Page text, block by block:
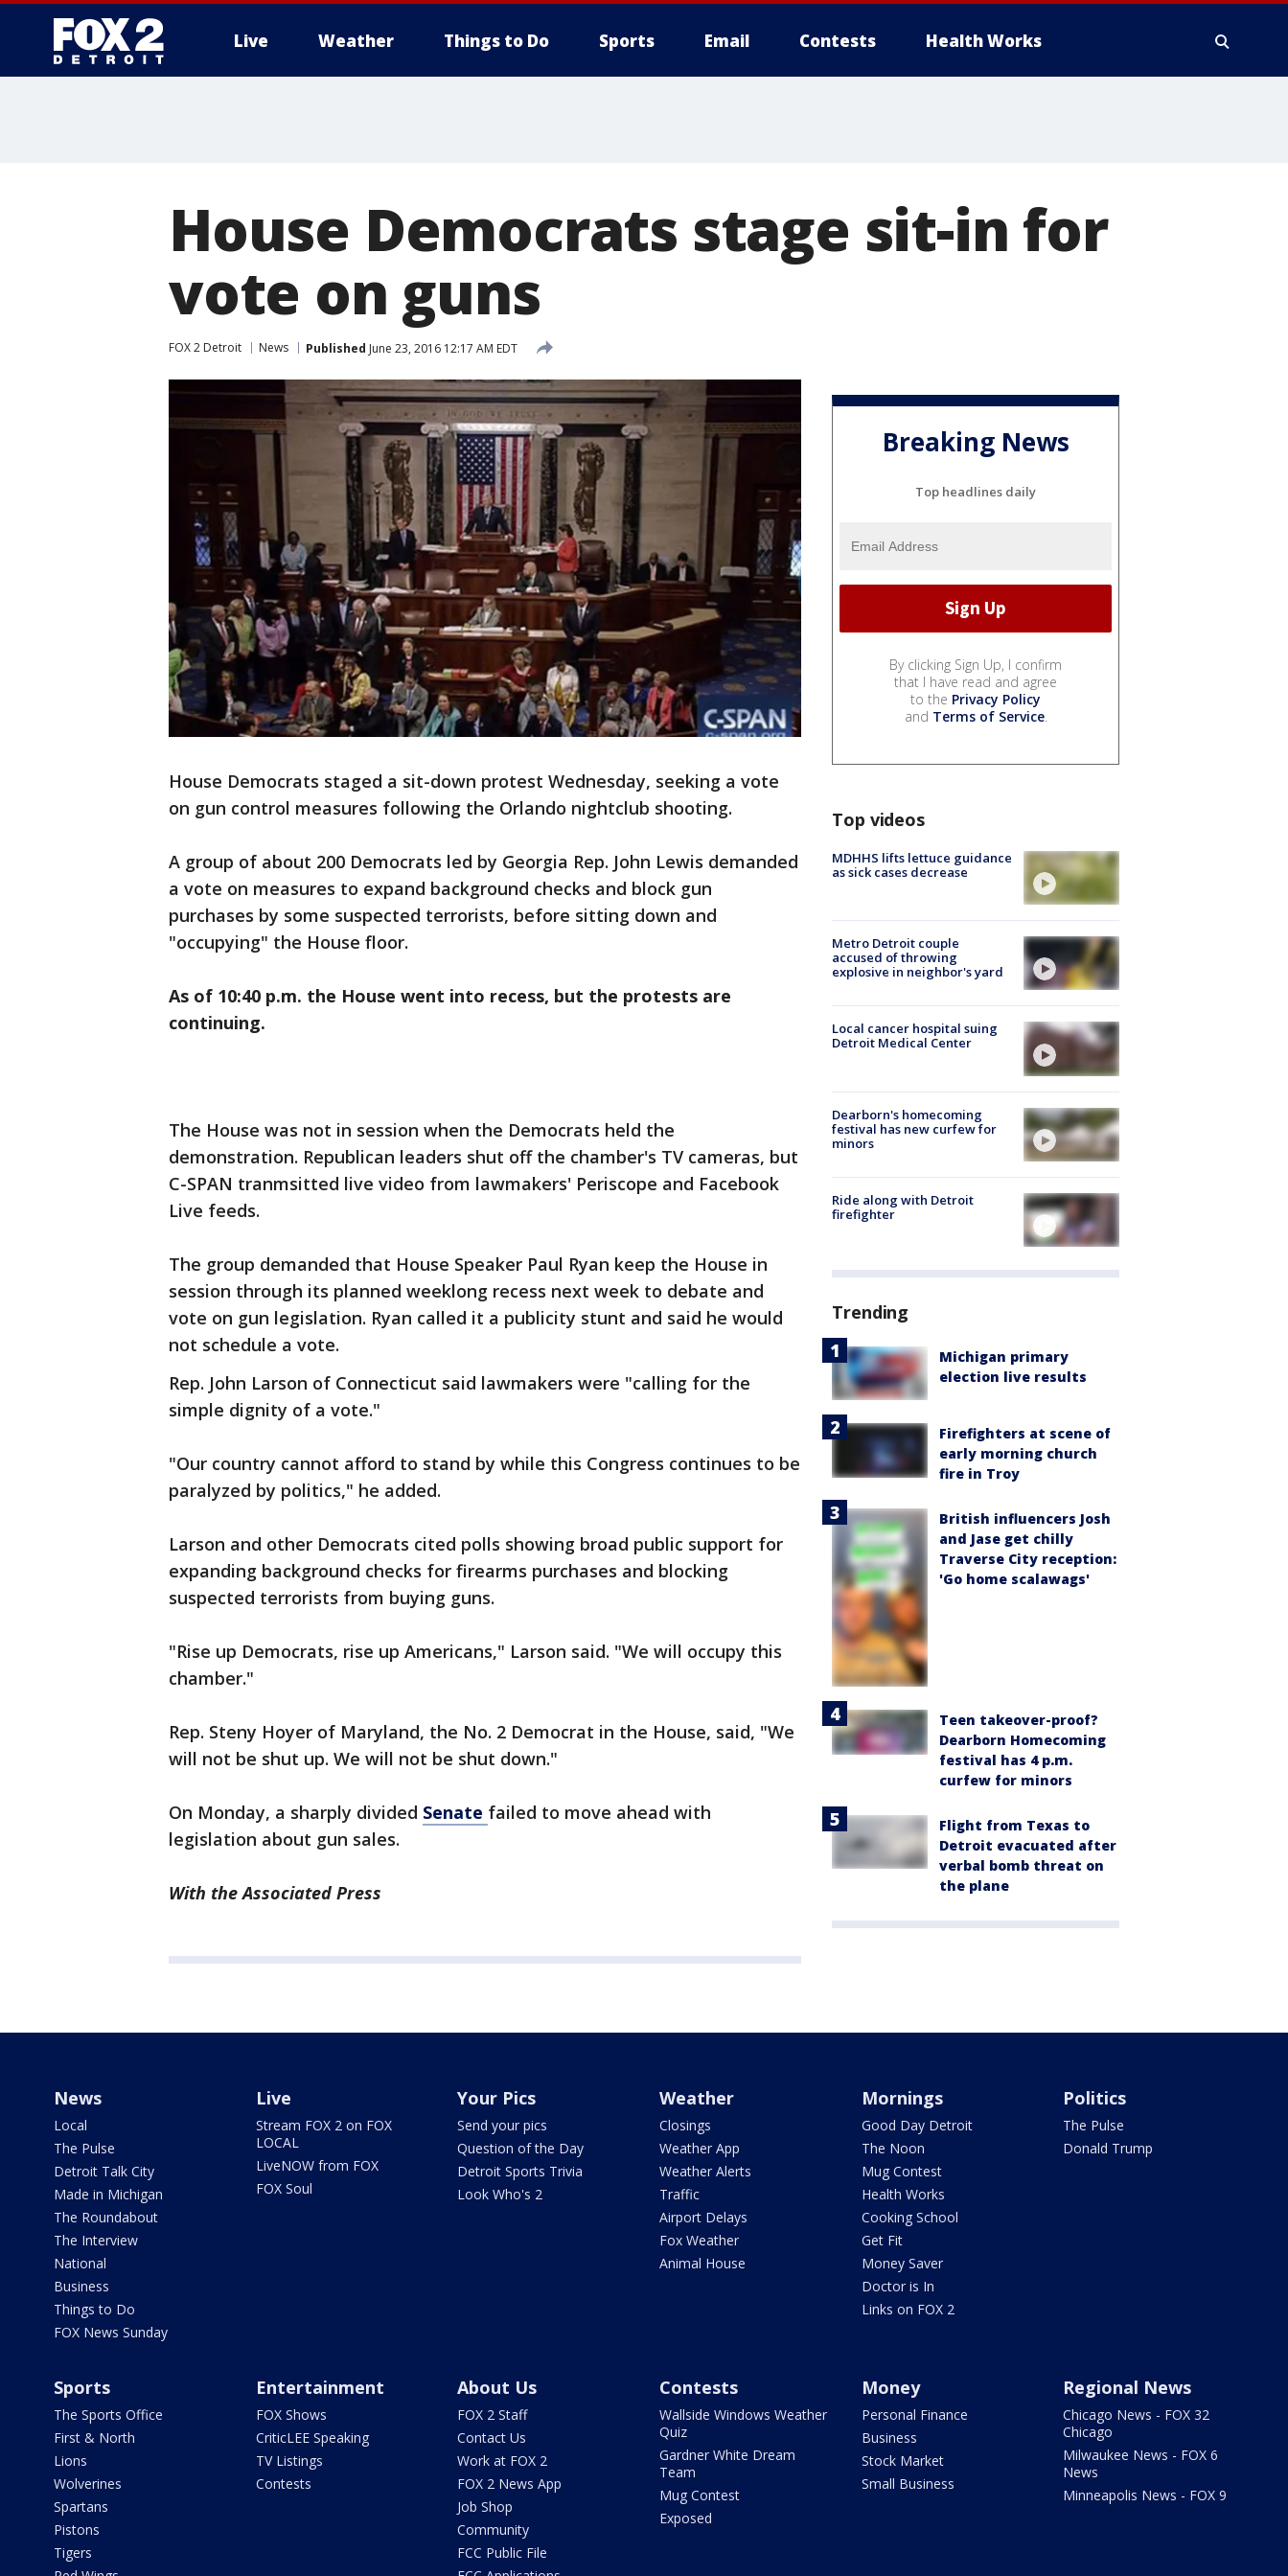
Live Weather Things to Do Sports Email Contests Health Works
House Democrats stage sit-in for
vote on guns
FOX 2 Detroit News Published June 23, 2016 12:17 AM EDT
House Democrats staged a sit-down protest Wednesday, seeking a vote
on gun control measures following the Orlando nightclub shooting.
A group of about 200 Democrats led by Georgia Rep. John Lewis demanded
a vote on measures to expand background checks and block gun
purchases by some suspected terrorists, before sitting down and
"occupying" the House floor.
As of 10:40 p.m. the House went into recess, but the protests are
continuing.
The House was not in session when the Democrats held the
demonstration. Republican leaders shut off the chamber's TV cameras, but
C-SPAN tranmsitted live video from lawmakers' Periscope and Facebook
Live feeds.
The group demanded that House Speaker Paul Ryan keep the House in
session through its planned weeklong recess next week to debate and
vote on gun legislation. Ryan called it a publicity stunt and said he would
not schedule a vote.
Rep. John Larson of Connecticut said lawmakers were "calling for the
simple dignity of a vote."
"Our country cannot afford to stand by while this Congress continues to be
paralyzed by politics," he added.
Larson and other Democrats cited polls showing broad public support for
expanding background checks for firearms purchases and blocking
suspected terrorists from buying guns.
"Rise up Democrats, rise up Americans," Larson said. "We will occupy this
chamber."
Rep. Steny Hoyer of Maryland, the No. 2 Democrat in the House, said, "We
will not be shut up. We will not be shut down."
On Monday, a sharply divided Senate failed to move ahead with
legislation about gun sales.
With the Associated Press
Breaking News
Top headlines daily
By clicking Sign Up, I confirm
that I have read and agree
to the Privacy Policy
and Terms of Service.
Top videos
MDHHS lifts lettuce guidance
as sick cases decrease
Metro Detroit couple
accused of throwing
explosive in neighbor's yard
Local cancer hospital suing
Detroit Medical Center
Dearborn's homecoming
festival has new curfew for
minors
Ride along with Detroit
firefighter
Trending
Michigan primary
election live results
Firefighters at scene of
early morning church
fire in Troy
British influencers Josh
and Jase get chilly
Traverse City reception:
'Go home scalawags'
Teen takeover-proof?
Dearborn Homecoming
festival has 4 p.m.
curfew for minors
Flight from Texas to
Detroit evacuated after
verbal bomb threat on
the plane
News
Local
The Pulse
Detroit Talk City
Made in Michigan
The Roundabout
The Interview
National
Business
Things to Do
FOX News Sunday
Live
Stream FOX 2 on FOX
LOCAL
LiveNOW from FOX
FOX Soul
Your Pics
Send your pics
Question of the Day
Detroit Sports Trivia
Look Who's 2
Weather
Closings
Weather App
Weather Alerts
Traffic
Airport Delays
Fox Weather
Animal House
Mornings
Good Day Detroit
The Noon
Mug Contest
Health Works
Cooking School
Get Fit
Money Saver
Doctor is In
Links on FOX 2
Politics
The Pulse
Donald Trump
Sports
The Sports Office
First & North
Lions
Wolverines
Spartans
Pistons
Tigers
Entertainment
FOX Shows
CriticLEE Speaking
TV Listings
Contests
About Us
FOX 2 Staff
Contact Us
Work at FOX 2
FOX 2 News App
Job Shop
Community
FCC Public File
Contests
Wallside Windows Weather
Quiz
Gardner White Dream
Team
Mug Contest
Exposed
Money
Personal Finance
Business
Stock Market
Small Business
Regional News
Chicago News - FOX 32
Chicago
Milwaukee News - FOX 6
News
Minneapolis News - FOX 9